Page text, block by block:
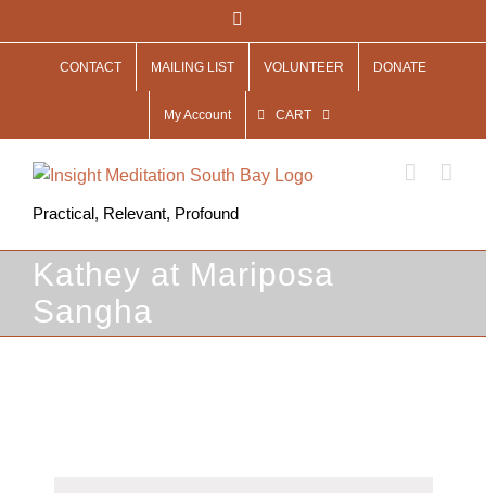
to
CONTACT MAILING LIST VOLUNTEER DONATE
My Account CART
Practical, Relevant, Profound
Kathey at Mariposa
Sangha